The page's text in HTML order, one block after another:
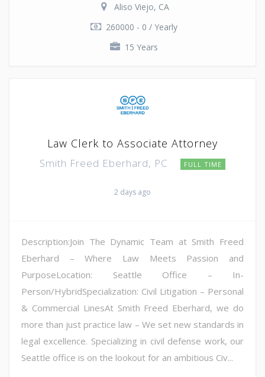
Aliso Viejo, CA
260000 - 0 / Yearly
15 Years
Law Clerk to Associate Attorney
Smith Freed Eberhard, PC FULL TIME
2 days ago
Description:Join The Dynamic Team at Smith Freed
Eberhard – Where Law Meets Passion and
PurposeLocation: Seattle Office – In-
Person/HybridSpecialization: Civil Litigation – Personal
& Commercial LinesAt Smith Freed Eberhard, we do
more than just practice law – We set new standards in
legal excellence. Specializing in civil defense work, our
Seattle office is on the lookout for an ambitious Civ...